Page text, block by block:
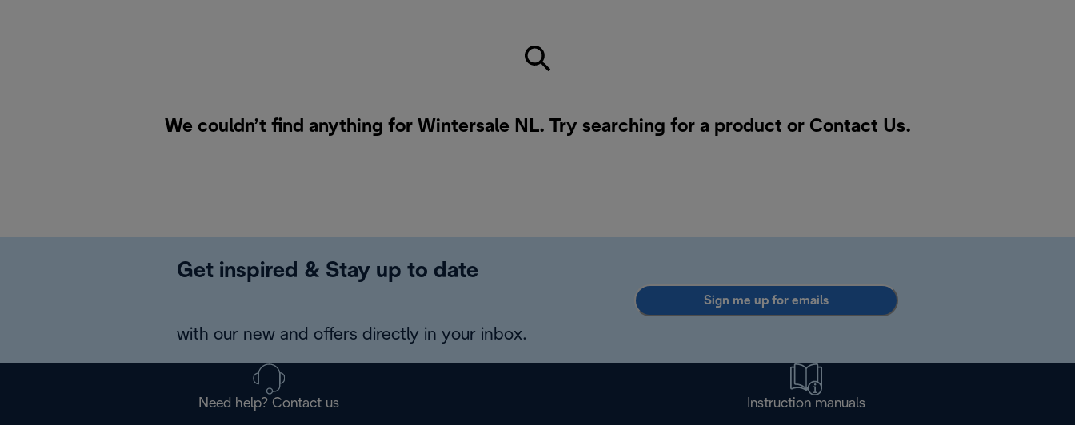
We couldn’t find anything for Wintersale NL. Try searching for a product or Contact Us.
Get inspired & Stay up to date
with our new and offers directly in your inbox.
Sign me up for emails
Need help? Contact us Instruction manuals